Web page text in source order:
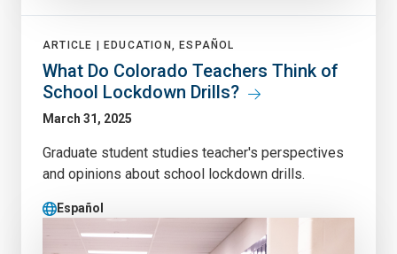
ARTICLE | EDUCATION, ESPAÑOL
What Do Colorado Teachers Think of
School Lockdown Drills?
March 31, 2025
Graduate student studies teacher's perspectives
and opinions about school lockdown drills.
Español